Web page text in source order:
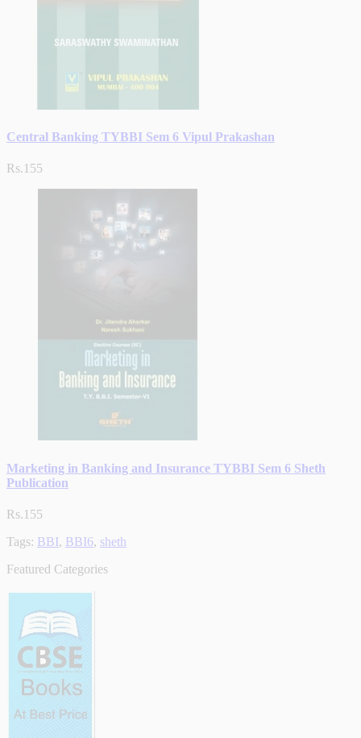
Central Banking TYBBI Sem 6 Vipul Prakashan
Rs.155
Marketing in Banking and Insurance TYBBI Sem 6 Sheth
Publication
Rs.155
Tags: BBI, BBI6, sheth
Featured Categories